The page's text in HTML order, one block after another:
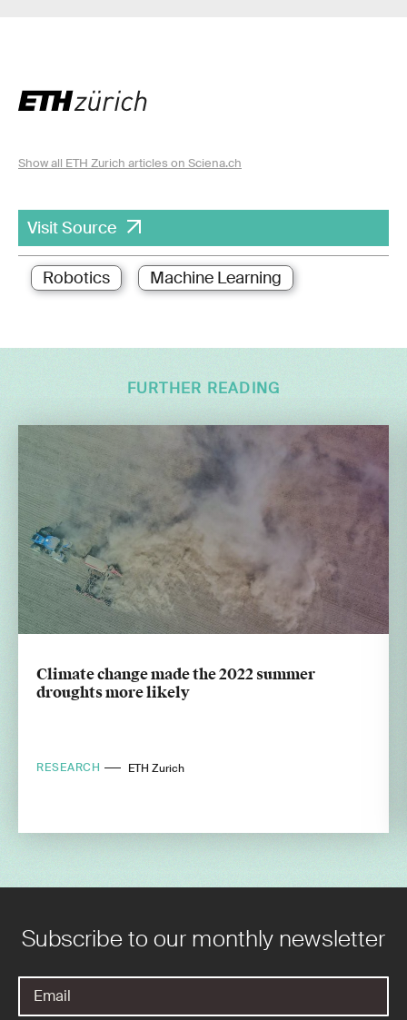
Show all ETH Zurich articles on Sciena.ch
Visit Source
Robotics Machine Learning
FURTHER READING
Climate change made the 2022 summer
droughts more likely
RESEARCH ETH Zurich
Subscribe to our monthly newsletter